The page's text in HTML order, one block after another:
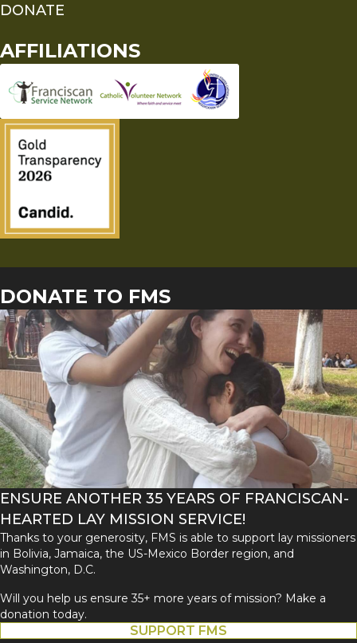
DONATE
AFFILIATIONS
DONATE TO FMS
ENSURE ANOTHER 35 YEARS OF FRANCISCAN-
HEARTED LAY MISSION SERVICE!
Thanks to your generosity, FMS is able to support lay missioners
in Bolivia, Jamaica, the US-Mexico Border region, and
Washington, D.C.
Will you help us ensure 35+ more years of mission? Make a
donation today.
SUPPORT FMS